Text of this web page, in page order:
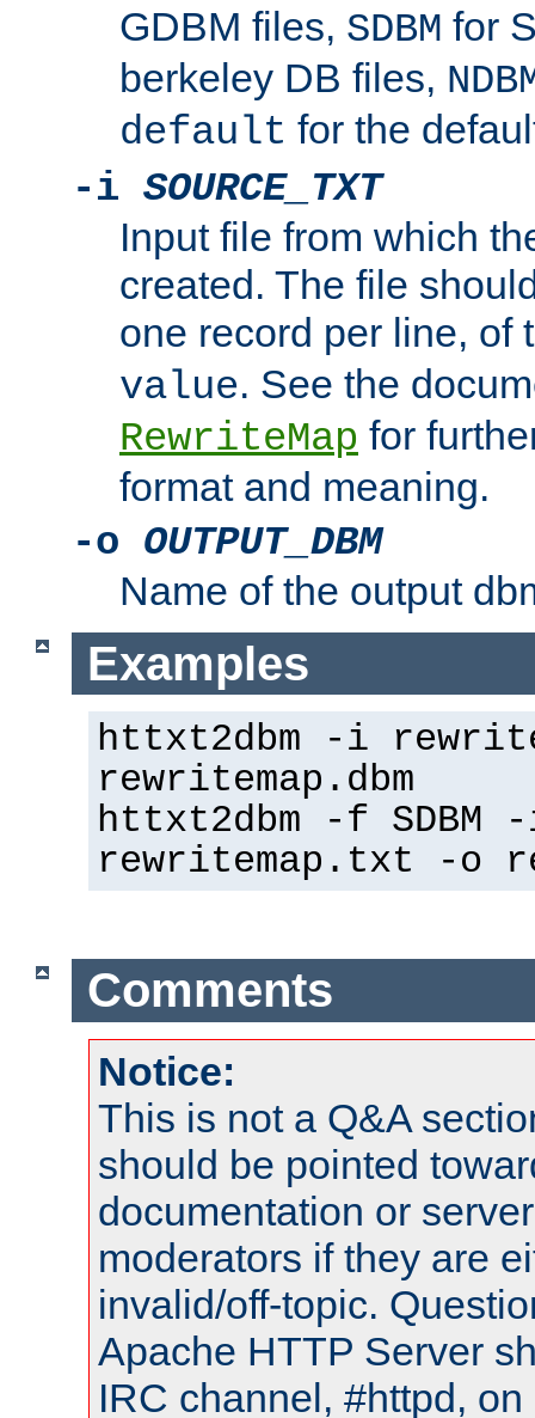
GDBM files, SDBM for
berkeley DB files,
default for the
-i SOURCE_TXT
Input file from which
created. The file
one record per line, of
value. See the
RewriteMap for
format and meaning.
-o OUTPUT_DBM
Name of the output
Examples
httxt2dbm -i
rewritemap.dbm
httxt2dbm -f SDBM
rewritemap.txt -o
Comments
Notice:
This is not a Q&A
should be pointed
documentation or
moderators if they are
invalid/off-topic.
Apache HTTP Server
IRC channel, #httpd,